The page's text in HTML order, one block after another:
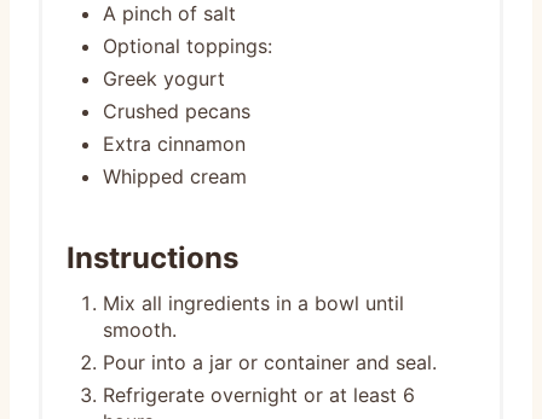
A pinch of salt
Optional toppings:
Greek yogurt
Crushed pecans
Extra cinnamon
Whipped cream
Instructions
Mix all ingredients in a bowl until
smooth.
Pour into a jar or container and seal.
Refrigerate overnight or at least 6